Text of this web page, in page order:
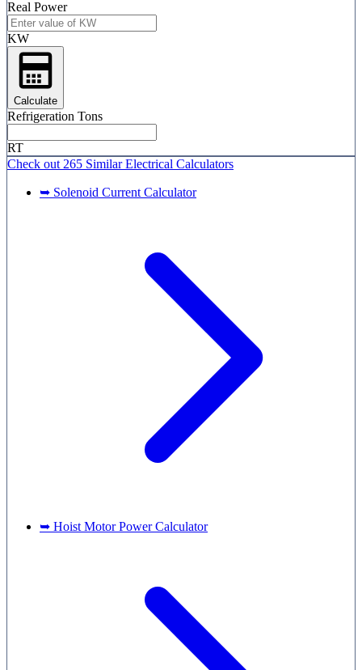
Real Power
KW
Calculate
Refrigeration Tons
RT
Check out 265 SimilarElectrical Calculators
➥ Solenoid Current Calculator
➥ Hoist Motor Power Calculator